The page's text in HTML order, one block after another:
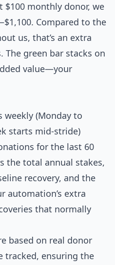
$100 monthly donor, we
Compared to the
us, that’s an extra
The green bar stacks on
value—your
weekly (Monday to
starts mid-stride)
for the last 60
the total annual stakes,
recovery, and the
automation’s extra
that normally
based on real donor
tracked, ensuring the